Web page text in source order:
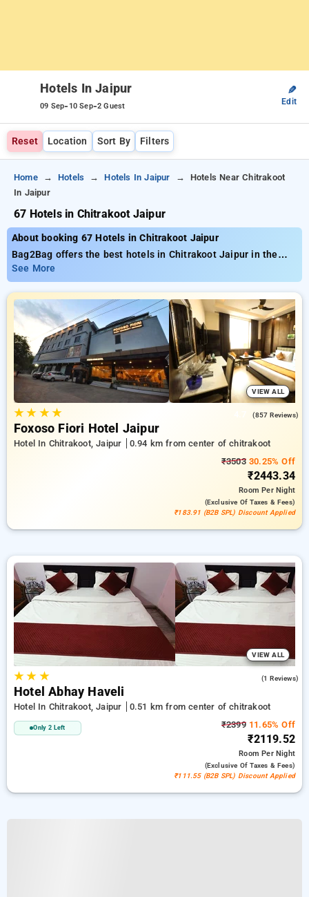
Hotels In Jaipur
09 Sep- 10 Sep-2 Guest
✎
Edit
Reset Location Sort By Filters
Home Hotels Hotels In Jaipur
Hotels Near Chitrakoot
In Jaipur
67 Hotels in Chitrakoot Jaipur
About booking 67 Hotels in Chitrakoot Jaipur
Bag2Bag offers the best hotels in Chitrakoot Jaipur in the
range of 67 properly chosen options Starting at the rate of
₹799 save as much as 50% reduced cost for your bookings.
New users can grab an extra ₹511 deal, the 21st stay is free
of charge. Choose from a wide selection of ranging from low
cost to five star hotels for a quiet and comfortable break in
Chitrakoot, Hotels in Chitrakoot Jaipur.
See More
VIEW ALL
★★ ★★ (857 Reviews)
Foxoso Fiori Hotel Jaipur
Hotel In Chitrakoot, Jaipur
0.94 km from center of chitrakoot
₹350330.25% Off
₹2443.34
RoomPer Night
(exclusive Of Taxes & Fees)
₹183.91 (B2B SPL) Discount Applied
VIEW ALL
★★ ★ (1 Reviews)
Hotel Abhay Haveli
Hotel In Chitrakoot, Jaipur 0.51 km from center of chitrakoot
Only 2 Left ₹239911.65% Off
₹2119.52
RoomPer Night
(exclusive Of Taxes & Fees)
₹111.55 (B2B SPL) Discount Applied